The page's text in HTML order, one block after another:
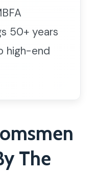
50+ years
high-end
The